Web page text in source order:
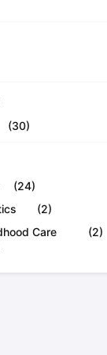
Tips PDF
(Set 1)
IELTS
(30)
(24)
(2)
Care
(2)